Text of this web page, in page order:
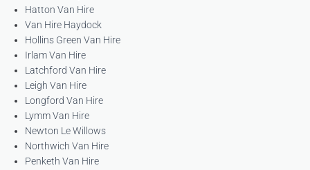
Hatton Van Hire
Van Hire Haydock
Hollins Green Van Hire
Irlam Van Hire
Latchford Van Hire
Leigh Van Hire
Longford Van Hire
Lymm Van Hire
Newton Le Willows
Northwich Van Hire
Penketh Van Hire